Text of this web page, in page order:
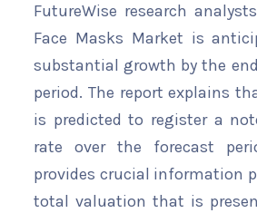
FutureWise research
Face Masks Market is
substantial growth by the
period. The report explains
is predicted to register a
rate over the forecast
provides crucial information
total valuation that is